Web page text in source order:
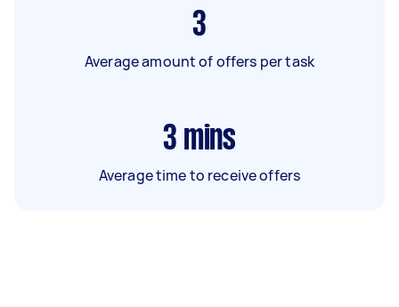
3
Average amount of offers per task
3 mins
Average time to receive offers